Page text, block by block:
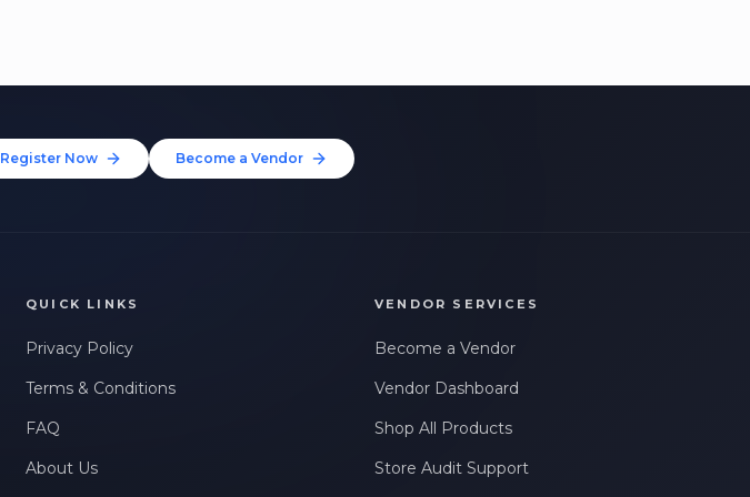
Register Now Become a Vendor
QUICK LINKS
Privacy Policy
Terms & Conditions
FAQ
About Us
VENDOR SERVICES
Become a Vendor
Vendor Dashboard
Shop All Products
Store Audit Support